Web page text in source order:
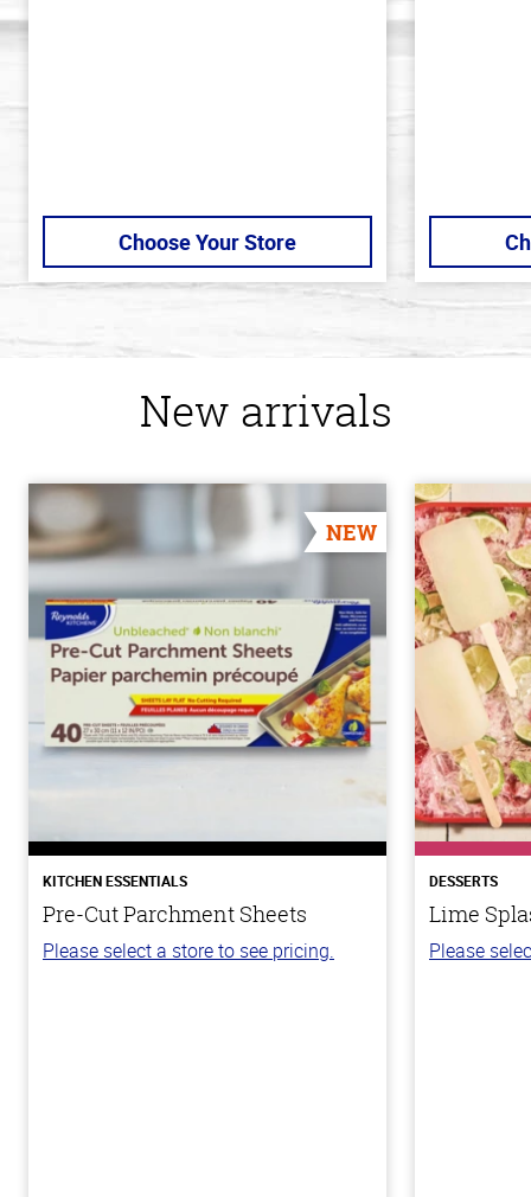
Choose Your Store
New arrivals
NEW
KITCHEN ESSENTIALS
Pre-Cut Parchment Sheets
Please select a store to see pricing.
DESSERTS
Lime
Please